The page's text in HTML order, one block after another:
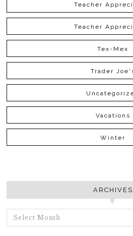
Teacher
Teacher
Tex-Mex
Trader
Vacations
Winter
ARCHIVES
ARCHIVES